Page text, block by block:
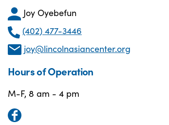
Joy Oyebefun
(402) 477-3446
joy@lincolnasiancenter.org
Hours of Operation
M-F, 8 am - 4 pm